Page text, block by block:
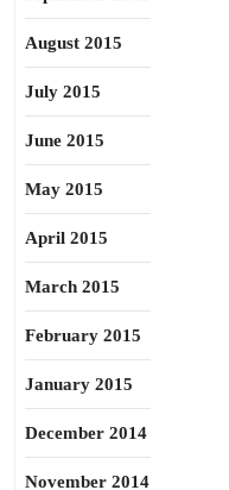
August 2015
July 2015
June 2015
May 2015
April 2015
March 2015
February 2015
January 2015
December 2014
November 2014